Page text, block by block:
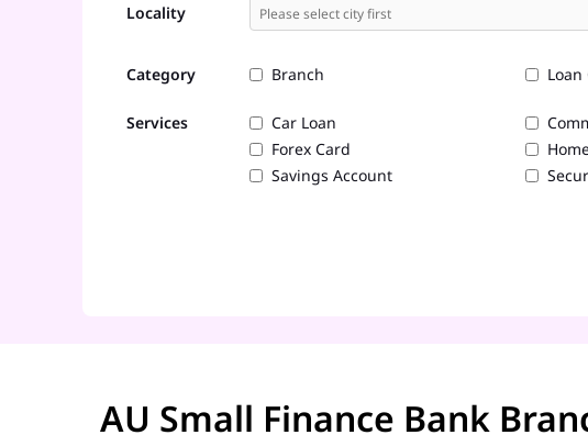
Locality
Category Branch Loan
Services Car Loan
Forex Card
Savings Account
AU Small Finance Bank